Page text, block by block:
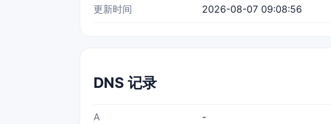
更新时间 2026-08-07 09:08:56
DNS 记录
A -